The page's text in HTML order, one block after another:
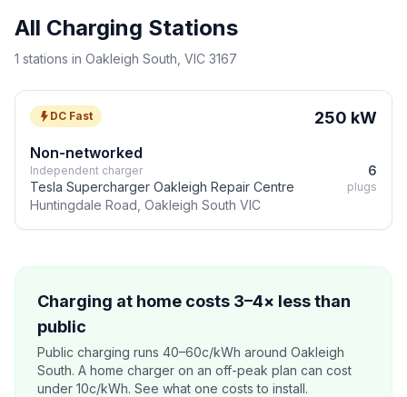
All Charging Stations
1 stations in Oakleigh South, VIC 3167
DC Fast 250 kW
Non-networked
Independent charger
Tesla Supercharger Oakleigh Repair Centre
Huntingdale Road, Oakleigh South VIC
6
plugs
Charging at home costs 3–4× less than
public
Public charging runs 40–60c/kWh around Oakleigh
South. A home charger on an off-peak plan can cost
under 10c/kWh. See what one costs to install.